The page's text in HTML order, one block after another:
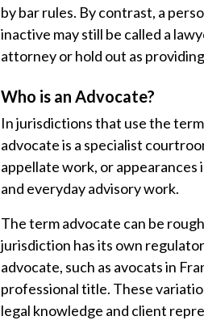
by bar rules. By contrast, a
inactive may still be called a
attorney or hold out as
Who is an Advocate?
In jurisdictions that use the
advocate is a specialist
appellate work, or
and everyday advisory work.
The term advocate can be
jurisdiction has its own
advocate, such as avocats in
professional title. These
legal knowledge and client